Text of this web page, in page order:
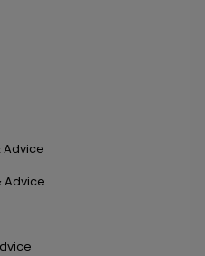
Advice
Advice